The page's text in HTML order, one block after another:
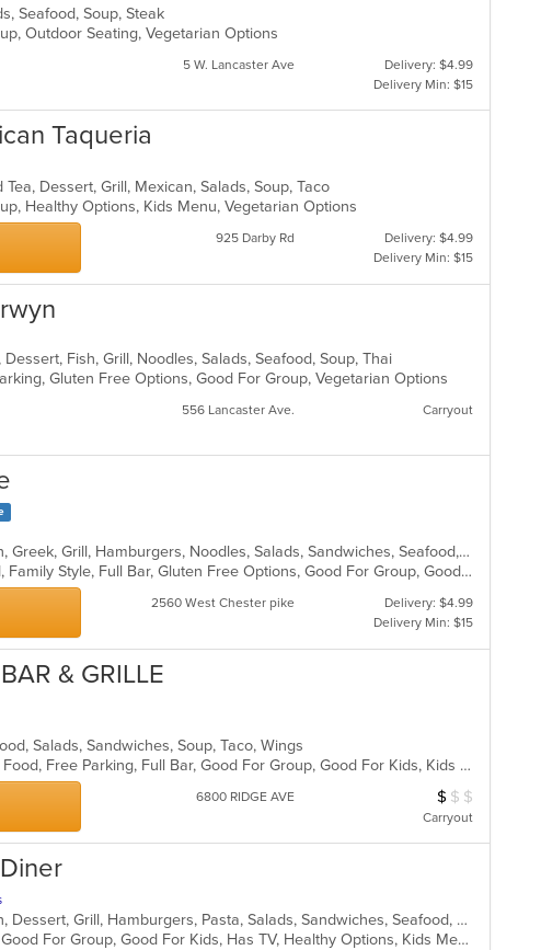
Seafood, Soup, Steak
Outdoor Seating, Vegetarian Options
5 W. Lancaster Ave
Delivery: $4.99
Delivery Min: $15
Taqueria
Dessert, Grill, Mexican, Salads, Soup, Taco
Healthy Options, Kids Menu, Vegetarian Options
925 Darby Rd
Delivery: $4.99
Delivery Min: $15
Fish, Grill, Noodles, Salads, Seafood, Soup, Thai
Gluten Free Options, Good For Group, Vegetarian Options
556 Lancaster Ave. Carryout
American, Breakfast, Chicken, Greek, Grill, Hamburgers, Noodles, Salads, Sandwiches, Seafood, Soup
Casual Dining, Comfort Food, Family Style, Full Bar, Gluten Free Options, Good For Group, Good For Kids, Happy Hour, Kids Menu, Offers Student Discount, Private Room, Quick Bite
2560 West Chester pike
Delivery: $4.99
Delivery Min: $15
& GRILLE
Salads, Sandwiches, Soup, Taco, Wings
Casual Dining, Chill, Comfort Food, Free Parking, Full Bar, Good For Group, Good For Kids, Kids Menu, Vegetarian Options
6800 RIDGE AVE Average Item
$ $ $
Carryout
American, Breakfast, Chicken, Dessert, Grill, Hamburgers, Pasta, Salads, Sandwiches, Seafood, Soup, Steak, Wraps
Casual Dining, Free Parking, Good For Group, Good For Kids, Has TV, Healthy Options, Kids Menu